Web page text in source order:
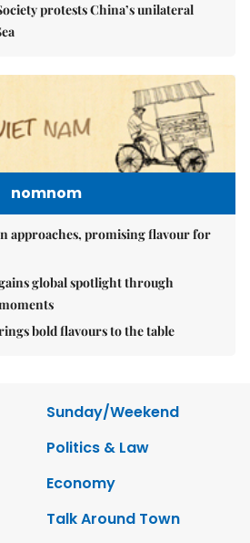
protests China’s unilateral
nomnom
approaches, promising flavour for
global spotlight through
bold flavours to the table
Sunday/Weekend
Politics & Law
Economy
Talk Around Town